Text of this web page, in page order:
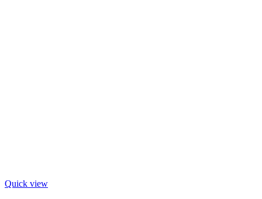
Quick view